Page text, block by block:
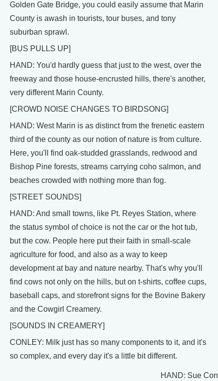
Golden Gate Bridge, you could easily assume that Marin
County is awash in tourists, tour buses, and tony
suburban sprawl.
[BUS PULLS UP]
HAND: You'd hardly guess that just to the west, over the
freeway and those house-encrusted hills, there's another,
very different Marin County.
[CROWD NOISE CHANGES TO BIRDSONG]
HAND: West Marin is as distinct from the frenetic eastern
third of the county as our notion of nature is from culture.
Here, you'll find oak-studded grasslands, redwood and
Bishop Pine forests, streams carrying coho salmon, and
beaches crowded with nothing more than fog.
[STREET SOUNDS]
HAND: And small towns, like Pt. Reyes Station, where
the status symbol of choice is not the car or the hot tub,
but the cow. People here put their faith in small-scale
agriculture for food, and also as a way to keep
development at bay and nature nearby. That's why you'll
find cows not only on the hills, but on t-shirts, coffee cups,
baseball caps, and storefront signs for the Bovine Bakery
and the Cowgirl Creamery.
[SOUNDS IN CREAMERY]
CONLEY: Milk just has so many components to it, and it's
so complex, and every day it's a little bit different.
HAND: Sue